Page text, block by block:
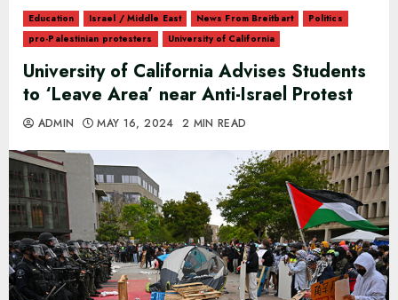
Education Israel / Middle East News From Breitbart
Politics
pro-Palestinian protesters
University of California
University of California Advises Students
to ‘Leave Area’ near Anti-Israel Protest
ADMIN MAY 16, 2024 2 MIN READ